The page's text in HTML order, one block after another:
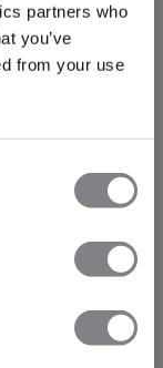
partners who
you’ve
from your use